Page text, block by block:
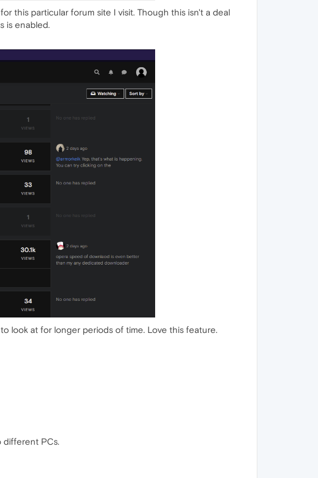
this particular forum site I visit. Though this isn't a deal
is enabled.
look at for longer periods of time. Love this feature.
different PCs.